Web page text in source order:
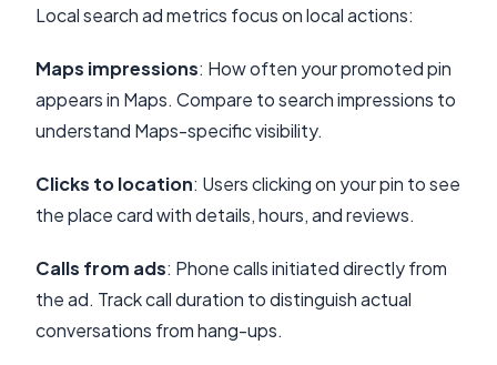
Local search ad metrics focus on local actions:
Maps impressions: How often your promoted pin
appears in Maps. Compare to search impressions to
understand Maps-specific visibility.
Clicks to location: Users clicking on your pin to see
the place card with details, hours, and reviews.
Calls from ads: Phone calls initiated directly from
the ad. Track call duration to distinguish actual
conversations from hang-ups.